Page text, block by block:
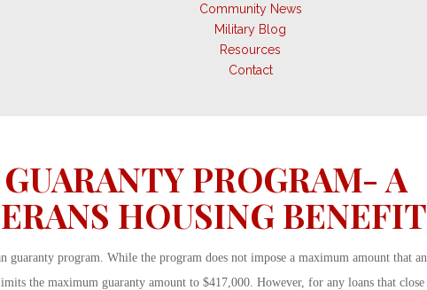
Community News
Military Blog
Resources
Contact
PROGRAM- A
HOUSING BENEFIT
guaranty program. While the program does not impose a maximum amount that an
the maximum guaranty amount to $417,000. However, for any loans that close